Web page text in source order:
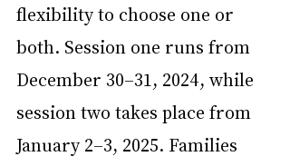
flexibility to choose one or
both. Session one runs from
December 30–31, 2024, while
session two takes place from
January 2–3, 2025. Families